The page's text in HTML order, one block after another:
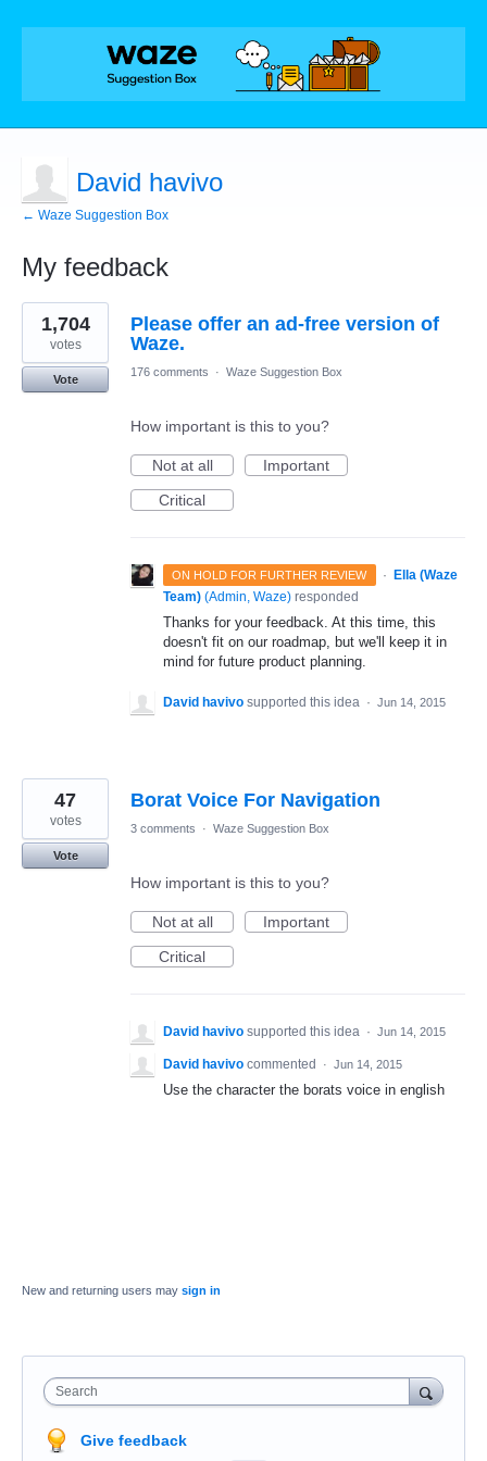
David havivo
← Waze Suggestion Box
My feedback
2
results
found
Please offer an ad-free version of
Waze.
1,704
votes
Vote
176 comments · Waze Suggestion Box
How important is this to you?
Not at all
Important
Critical
ON HOLD FOR FURTHER REVIEW ·
Ella (Waze
Team) (Admin, Waze) responded
Thanks for your feedback. At this time, this
doesn't fit on our roadmap, but we'll keep it in
mind for future product planning.
David havivo supported this idea · Jun 14, 2015
Borat Voice For Navigation
47
votes
Vote
3 comments · Waze Suggestion Box
How important is this to you?
Not at all
Important
Critical
David havivo supported this idea · Jun 14, 2015
David havivo commented · Jun 14, 2015
Use the character the borats voice in english
New and returning users may sign in
Search
Give feedback